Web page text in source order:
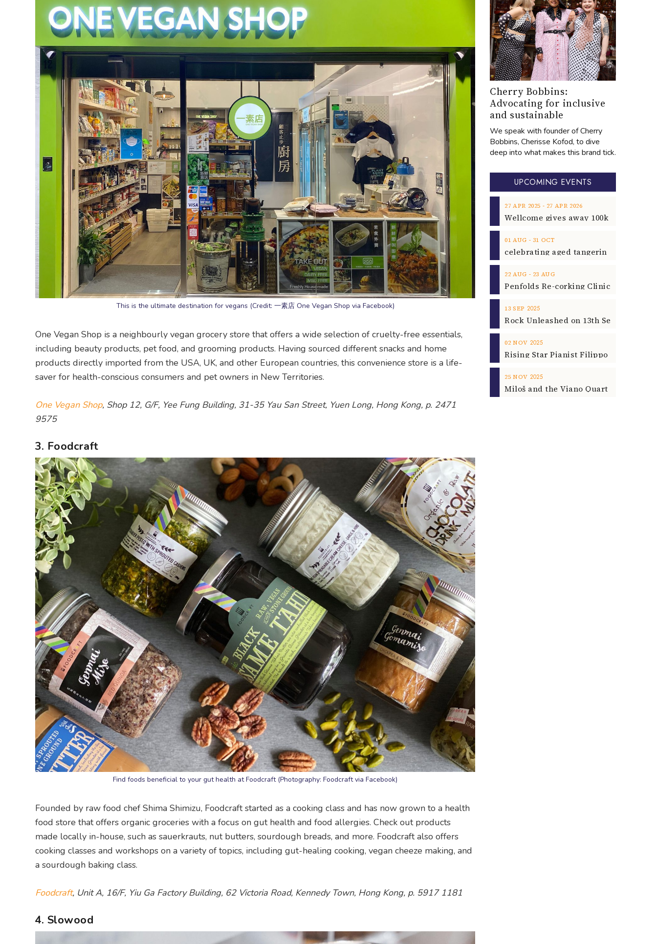
This is the ultimate destination for vegans (Credit: 一素店 One Vegan Shop via Facebook)
One Vegan Shop is a neighbourly vegan grocery store that offers a wide selection of cruelty-free essentials,
including beauty products, pet food, and grooming products. Having sourced different snacks and home
products directly imported from the USA, UK, and other European countries, this convenience store is a life-
saver for health-conscious consumers and pet owners in New Territories.
One Vegan Shop, Shop 12, G/F, Yee Fung Building, 31-35 Yau San Street, Yuen Long, Hong Kong, p. 2471
9575
3. Foodcraft
Find foods beneficial to your gut health at Foodcraft (Photography: Foodcraft via Facebook)
Founded by raw food chef Shima Shimizu, Foodcraft started as a cooking class and has now grown to a health
food store that offers organic groceries with a focus on gut health and food allergies. Check out products
made locally in-house, such as sauerkrauts, nut butters, sourdough breads, and more. Foodcraft also offers
cooking classes and workshops on a variety of topics, including gut-healing cooking, vegan cheeze making, and
a sourdough baking class.
Foodcraft, Unit A, 16/F, Yiu Ga Factory Building, 62 Victoria Road, Kennedy Town, Hong Kong, p. 5917 1181
4. Slowood
Cherry Bobbins:
Advocating for inclusive
and sustainable
We speak with founder of Cherry
Bobbins, Cherisse Kofod, to dive
deep into what makes this brand tick.
UPCOMING EVENTS
27 APR 2025 ‐ 27 APR 2026
01 AUG ‐ 31 OCT
22 AUG ‐ 23 AUG
13 SEP 2025
02 NOV 2025
25 NOV 2025